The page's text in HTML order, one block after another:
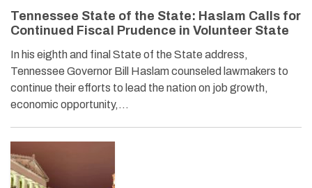
Tennessee State of the State: Haslam Calls for
Continued Fiscal Prudence in Volunteer State
In his eighth and final State of the State address,
Tennessee Governor Bill Haslam counseled lawmakers to
continue their efforts to lead the nation on job growth,
economic opportunity,…